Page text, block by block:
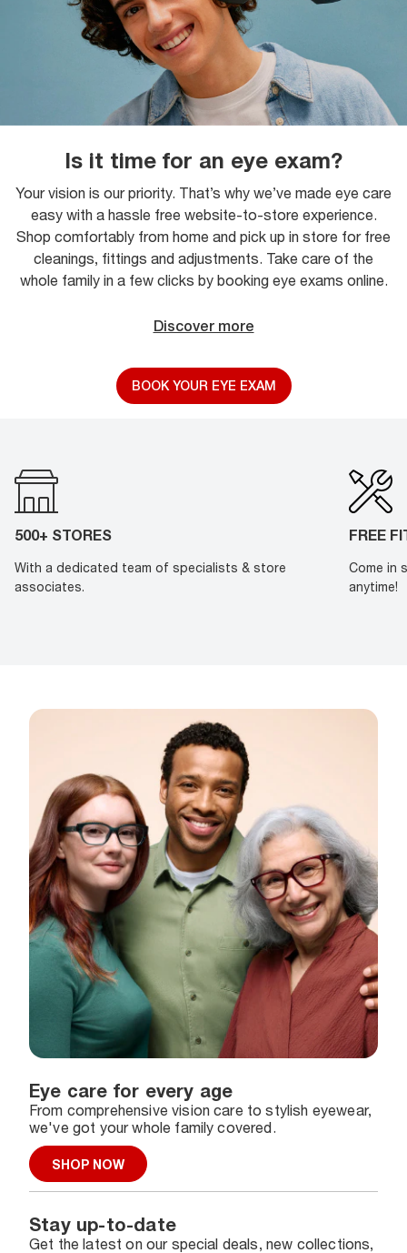
Is it time for an eye exam?
Your vision is our priority. That’s why we’ve made eye care
easy with a hassle free website-to-store experience.
Shop comfortably from home and pick up in store for free
cleanings, fittings and adjustments. Take care of the
whole family in a few clicks by booking eye exams online.
Discover more
BOOK YOUR EYE EXAM
500+ STORES
With a dedicated team of specialists & store
associates.
FREE
Come in
anytime!
Eye care for every age
From comprehensive vision care to stylish eyewear,
we've got your whole family covered.
SHOP NOW
Stay up-to-date
Get the latest on our special deals, new collections,